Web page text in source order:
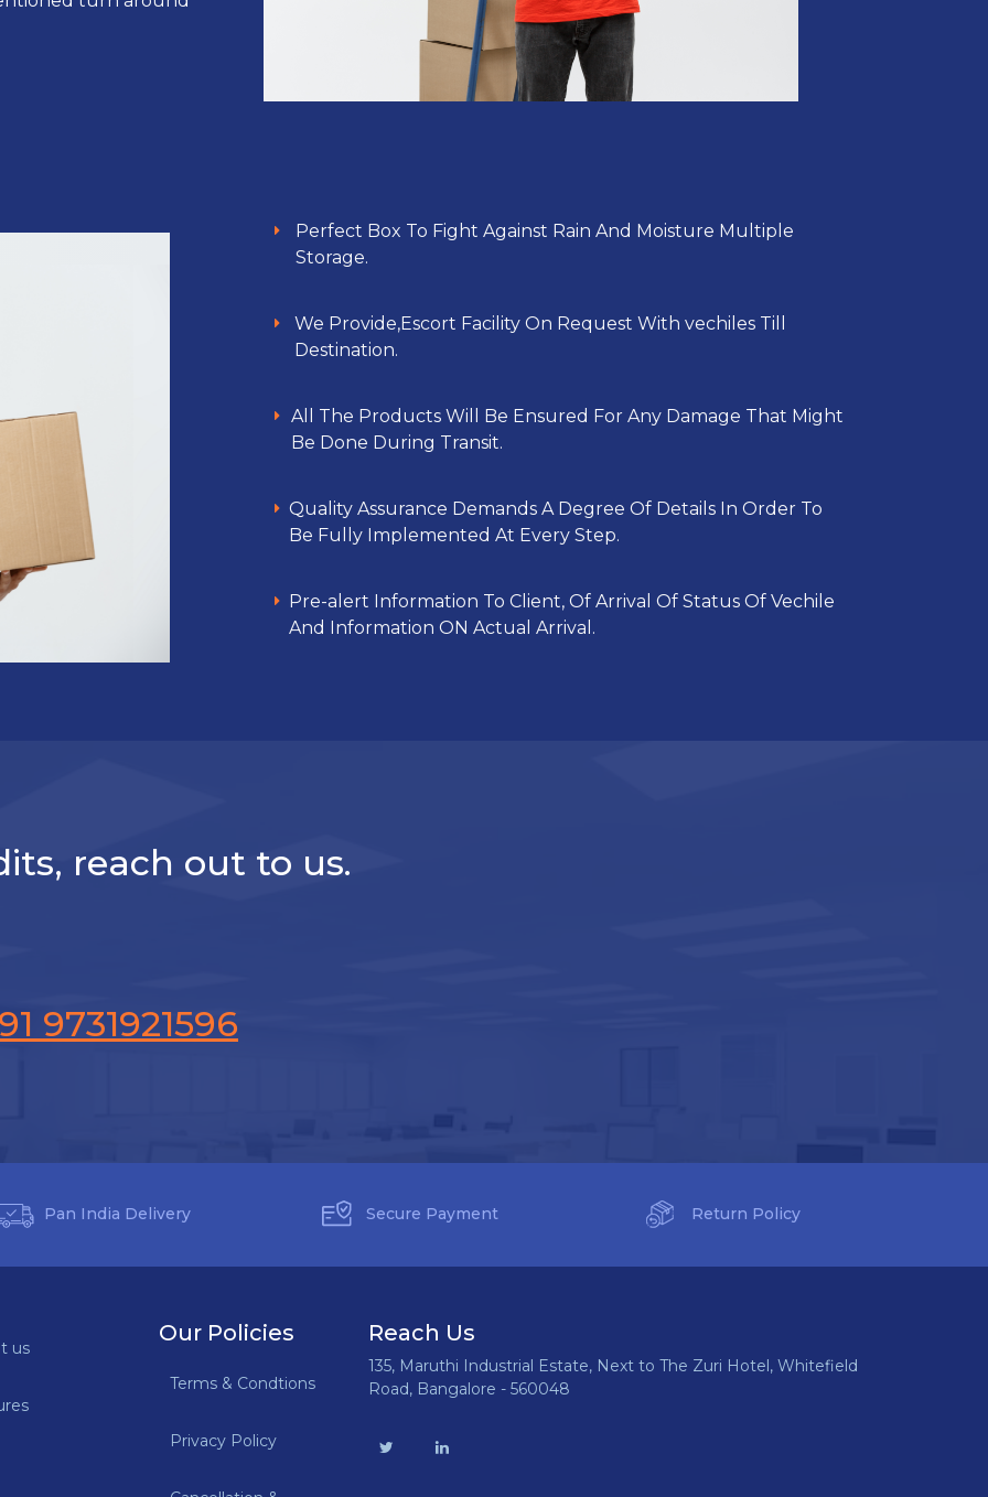
Perfect Box To Fight Against Rain And Moisture Multiple
Storage.
We Provide,Escort Facility On Request With vechiles Till
Destination.
All The Products Will Be Ensured For Any Damage That Might
Be Done During Transit.
Quality Assurance Demands A Degree Of Details In Order To
Be Fully Implemented At Every Step.
Pre-alert Information To Client, Of Arrival Of Status Of Vechile
And Information ON Actual Arrival.
reach out to us.
9731921596
Pan India Delivery Secure Payment Return Policy
us
Our Policies
Terms & Condtions
Privacy Policy
Reach Us
135, Maruthi Industrial Estate, Next to The Zuri Hotel, Whitefield
Road, Bangalore - 560048